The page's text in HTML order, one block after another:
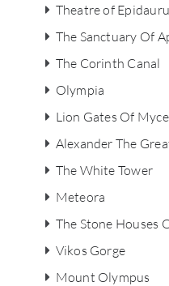
Theatre of
The Sanctuary Of
The Corinth Canal
Olympia
Lion Gates Of
Alexander The
The White Tower
Meteora
The Stone Houses
Vikos Gorge
Mount Olympus